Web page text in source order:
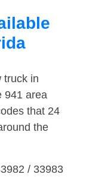
truck in
941 area
that 24
the
/ 33983